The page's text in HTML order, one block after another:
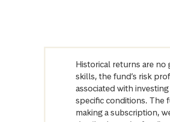
Historical returns are
skills, the fund’s risk
associated with
specific conditions. The
making a subscription,